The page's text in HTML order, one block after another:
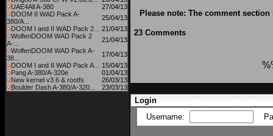
UAE4All A-380
27/04/13
DOOM II WAD Pack A-
380/A...
25/04/13
DOOM I and II WAD Pack 2...
21/04/13
WolfenDOOM WAD Pack 2
A-...
21/04/13
WolfenDOOM WAD Pack A-
38...
17/04/13
DOOM I and II WAD Pack A...
15/04/13
Pang A-380/A-320e
01/04/13
New kernel v3.6 & rootfs
26/03/13
Boulder Dash A-380/A-320...
23/03/13
Please note: The comment
23 Comments
Login
Username: